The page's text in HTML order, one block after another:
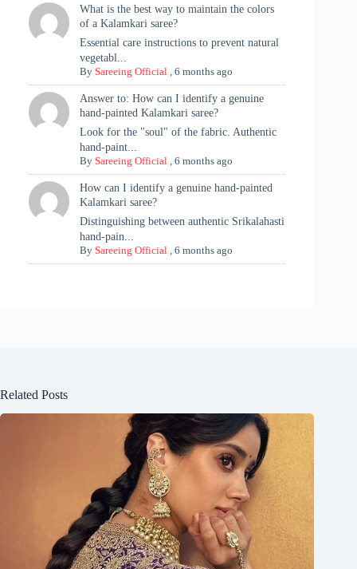
What is the best way to maintain the colors
of a Kalamkari saree?
Essential care instructions to prevent natural
vegetabl...
BySareeing Official ,6 months ago
Answer to: How can I identify a genuine
hand-painted Kalamkari saree?
Look for the "soul" of the fabric. Authentic
hand-paint...
BySareeing Official ,6 months ago
How can I identify a genuine hand-painted
Kalamkari saree?
Distinguishing between authentic Srikalahasti
hand-pain...
BySareeing Official ,6 months ago
Related Posts